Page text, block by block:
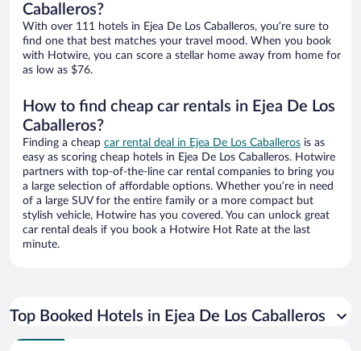
Caballeros?
With over 111 hotels in Ejea De Los Caballeros, you’re sure to
find one that best matches your travel mood. When you book
with Hotwire, you can score a stellar home away from home for
as low as $76.
How to find cheap car rentals in Ejea De Los
Caballeros?
Finding a cheap car rental deal in Ejea De Los Caballeros is as
easy as scoring cheap hotels in Ejea De Los Caballeros. Hotwire
partners with top-of-the-line car rental companies to bring you
a large selection of affordable options. Whether you’re in need
of a large SUV for the entire family or a more compact but
stylish vehicle, Hotwire has you covered. You can unlock great
car rental deals if you book a Hotwire Hot Rate at the last
minute.
Top Booked Hotels in Ejea De Los Caballeros